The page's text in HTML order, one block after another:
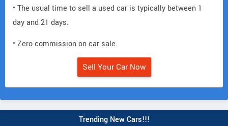
• The usual time to sell a used car is typically between 1
day and 21 days.
• Zero commission on car sale.
Sell Your Car Now
Trending New Cars!!!